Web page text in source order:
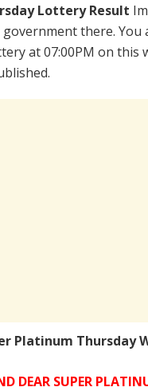
Lottery Result
there.
at 07:00PM on this
Platinum Thursday
DEAR SUPER